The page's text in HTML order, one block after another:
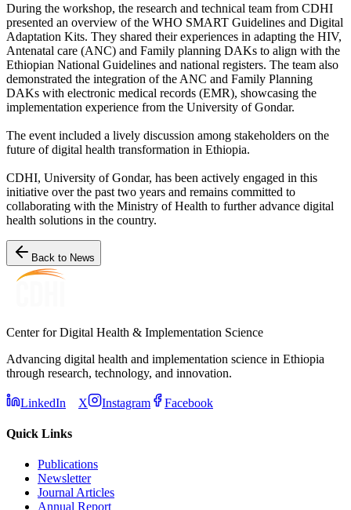
During the workshop, the research and technical team from CDHI
presented an overview of the WHO SMART Guidelines and Digital
Adaptation Kits. They shared their experiences in adapting the HIV,
Antenatal care (ANC) and Family planning DAKs to align with the
Ethiopian National Guidelines and national registers. The team also
demonstrated the integration of the ANC and Family Planning
DAKs with electronic medical records (EMR), showcasing the
implementation experience from the University of Gondar.
The event included a lively discussion among stakeholders on the
future of digital health transformation in Ethiopia.
CDHI, University of Gondar, has been actively engaged in this
initiative over the past two years and remains committed to
collaborating with the Ministry of Health to further advance digital
health solutions in the country.
Back to News
Center for Digital Health & Implementation Science
Advancing digital health and implementation science in Ethiopia
through research, technology, and innovation.
LinkedIn X Instagram Facebook
Quick Links
Publications
Newsletter
Journal Articles
Annual Report